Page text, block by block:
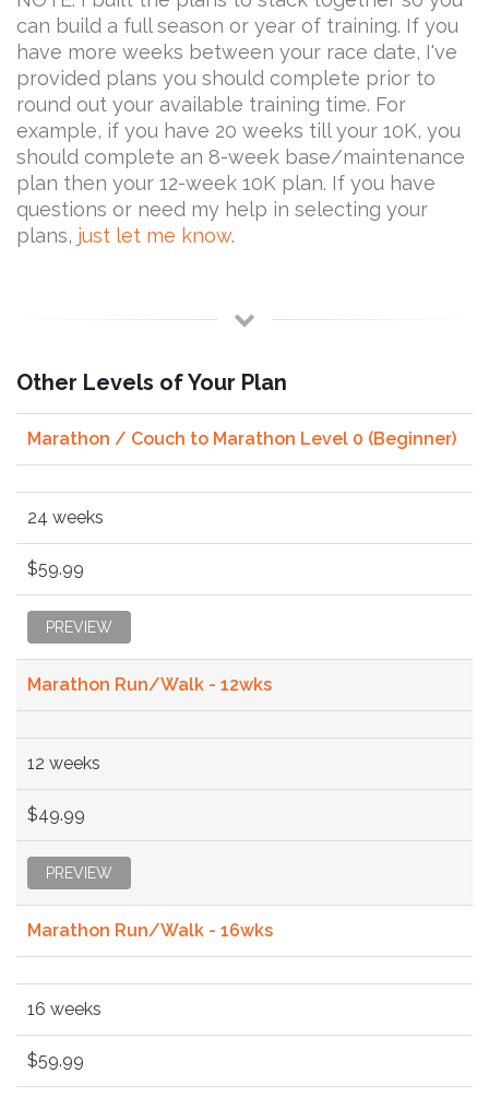
can build a full season or year of training. If you
have more weeks between your race date, I've
provided plans you should complete prior to
round out your available training time. For
example, if you have 20 weeks till your 10K, you
should complete an 8-week base/maintenance
plan then your 12-week 10K plan. If you have
questions or need my help in selecting your
plans, just let me know.
Other Levels of Your Plan
Marathon / Couch to Marathon Level 0 (Beginner)
24 weeks
$59.99
PREVIEW
Marathon Run/Walk - 12wks
12 weeks
$49.99
PREVIEW
Marathon Run/Walk - 16wks
16 weeks
$59.99